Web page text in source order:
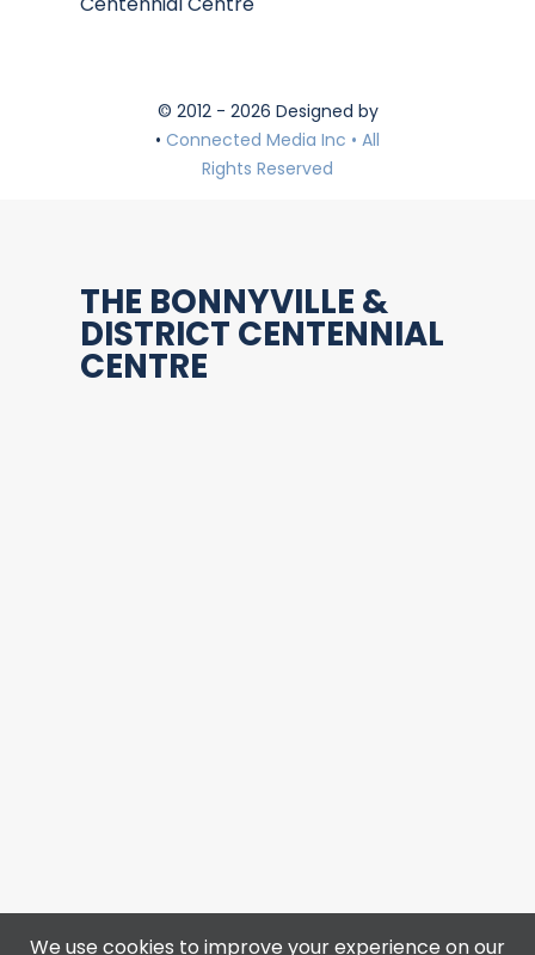
© 2012 - 2026 Designed by
• Connected Media Inc • All
Rights Reserved
THE BONNYVILLE &
DISTRICT CENTENNIAL
CENTRE
We use cookies to improve your experience on our